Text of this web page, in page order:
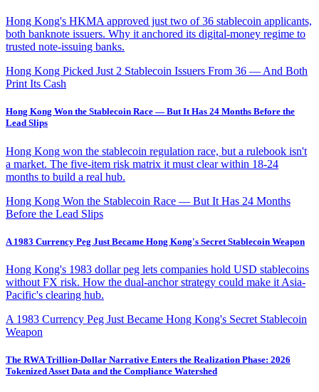
Hong Kong's HKMA approved just two of 36 stablecoin applicants,
both banknote issuers. Why it anchored its digital-money regime to
trusted note-issuing banks.
Hong Kong Picked Just 2 Stablecoin Issuers From 36 — And Both
Print Its Cash
Hong Kong Won the Stablecoin Race — But It Has 24 Months Before the
Lead Slips
Hong Kong won the stablecoin regulation race, but a rulebook isn't
a market. The five-item risk matrix it must clear within 18-24
months to build a real hub.
Hong Kong Won the Stablecoin Race — But It Has 24 Months
Before the Lead Slips
A 1983 Currency Peg Just Became Hong Kong's Secret Stablecoin Weapon
Hong Kong's 1983 dollar peg lets companies hold USD stablecoins
without FX risk. How the dual-anchor strategy could make it Asia-
Pacific's clearing hub.
A 1983 Currency Peg Just Became Hong Kong's Secret Stablecoin
Weapon
The RWA Trillion-Dollar Narrative Enters the Realization Phase: 2026
Tokenized Asset Data and the Compliance Watershed